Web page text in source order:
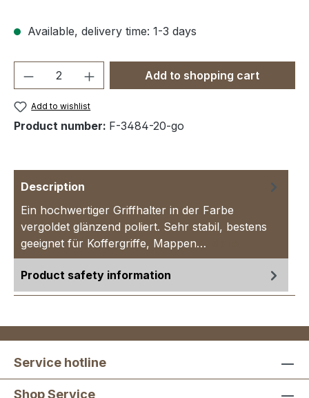
Available, delivery time: 1-3 days
Product Quantity: Enter the desired
Add to shopping cart
Add to wishlist
Product number: F-3484-20-go
Description
Ein hochwertiger Griffhalter in der Farbe
vergoldet glänzend poliert. Sehr stabil, bestens
geeignet für Koffergriffe, Mappen…
Product safety information
Service hotline
Shop Service